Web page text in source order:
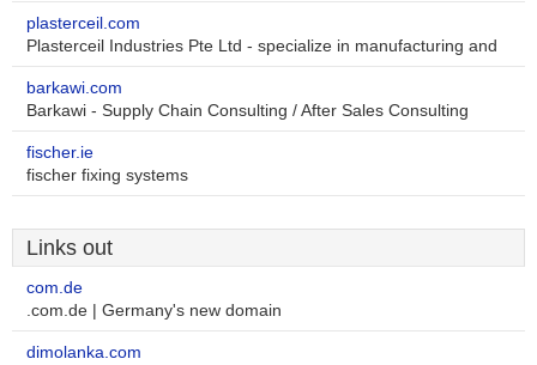
plasterceil.com
Plasterceil Industries Pte Ltd - specialize in manufacturing and
barkawi.com
Barkawi - Supply Chain Consulting / After Sales Consulting
fischer.ie
fischer fixing systems
Links out
com.de
.com.de | Germany's new domain
dimolanka.com